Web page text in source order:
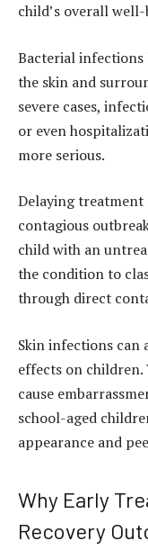
child’s overall
Bacterial
the skin and
severe cases,
or even
more serious.
Delaying treatment
contagious
child with an
the condition to
through direct
Skin infections can
effects on children.
cause
school-aged
appearance and
Why Early
Recovery